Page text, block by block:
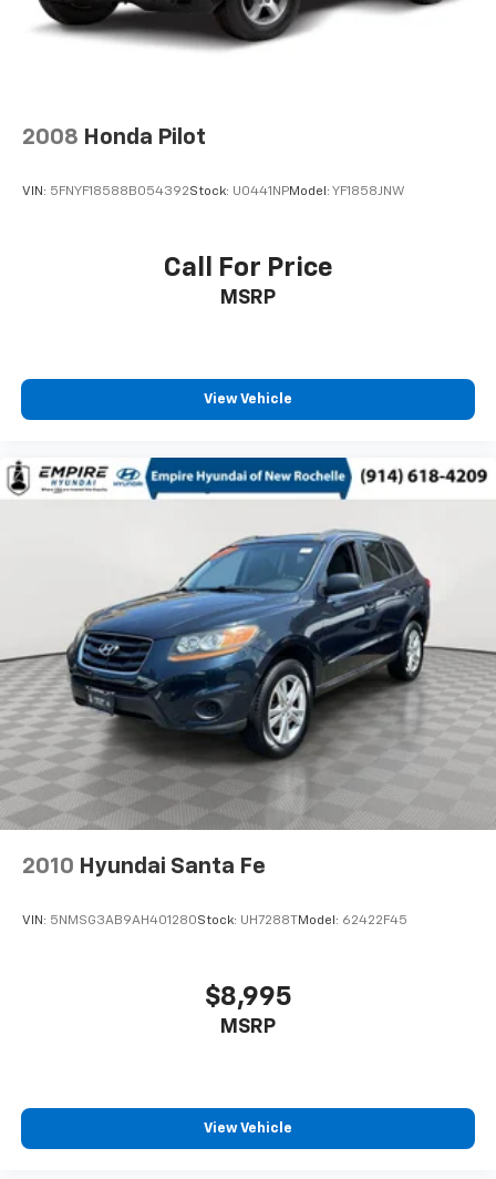
2008 Honda Pilot
VIN: 5FNYF18588B054392Stock: U0441NPModel: YF1858JNW
Call For Price
MSRP
View Vehicle
2010 Hyundai Santa Fe
VIN: 5NMSG3AB9AH401280Stock: UH7288TModel: 62422F45
$8,995
MSRP
View Vehicle